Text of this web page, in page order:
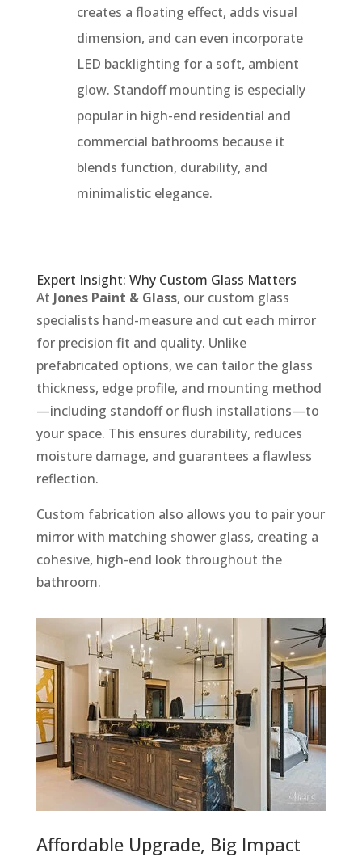
creates a floating effect, adds visual
dimension, and can even incorporate
LED backlighting for a soft, ambient
glow. Standoff mounting is especially
popular in high-end residential and
commercial bathrooms because it
blends function, durability, and
minimalistic elegance.
Expert Insight: Why Custom Glass Matters
At Jones Paint & Glass, our custom glass
specialists hand-measure and cut each mirror
for precision fit and quality. Unlike
prefabricated options, we can tailor the glass
thickness, edge profile, and mounting method
—including standoff or flush installations—to
your space. This ensures durability, reduces
moisture damage, and guarantees a flawless
reflection.
Custom fabrication also allows you to pair your
mirror with matching shower glass, creating a
cohesive, high-end look throughout the
bathroom.
Affordable Upgrade, Big Impact